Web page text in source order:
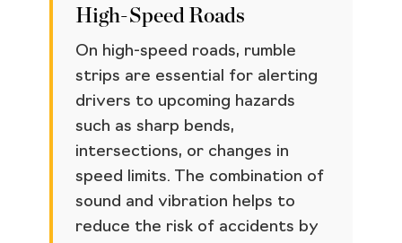
High-Speed Roads
On high-speed roads, rumble
strips are essential for alerting
drivers to upcoming hazards
such as sharp bends,
intersections, or changes in
speed limits. The combination of
sound and vibration helps to
reduce the risk of accidents by